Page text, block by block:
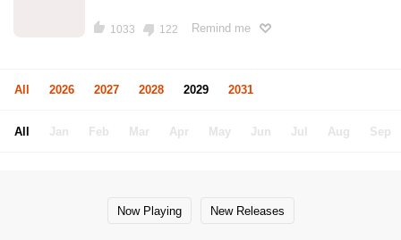
1033 122 Remind me
All 2026 2027 2028 2029 2031
All Jan Feb Mar Apr May Jun Jul Aug Sep
Now Playing New Releases